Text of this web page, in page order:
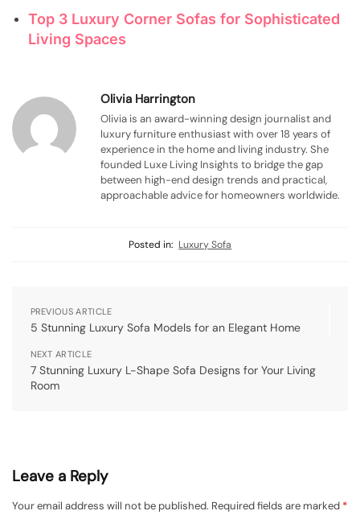
Top 3 Luxury Corner Sofas for Sophisticated
Living Spaces
Olivia Harrington
Olivia is an award-winning design journalist and
luxury furniture enthusiast with over 18 years of
experience in the home and living industry. She
founded Luxe Living Insights to bridge the gap
between high-end design trends and practical,
approachable advice for homeowners worldwide.
Posted in: Luxury Sofa
PREVIOUS ARTICLE
5 Stunning Luxury Sofa Models for an Elegant Home
NEXT ARTICLE
7 Stunning Luxury L-Shape Sofa Designs for Your Living
Room
Leave a Reply
Your email address will not be published. Required fields are marked *